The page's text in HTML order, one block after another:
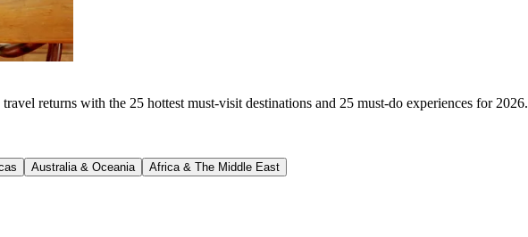
returns with the 25 hottest must-visit destinations and 25 must-do experiences for 2026.
Australia & Oceania Africa & The Middle East